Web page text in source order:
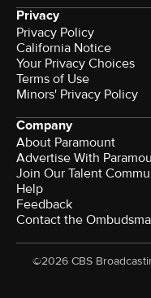
Privacy
Privacy Policy
California Notice
Your Privacy Choices
Terms of Use
Minors' Privacy Policy
Company
About Paramount
Advertise With
Join Our Talent
Help
Feedback
Contact the
©2026 CBS